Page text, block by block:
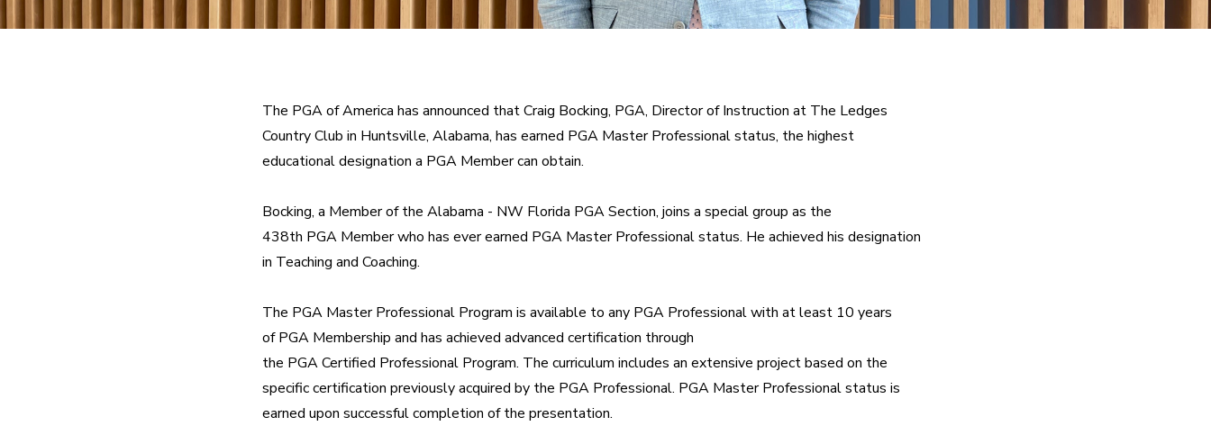
The PGA of America has announced that Craig Bocking, PGA, Director of Instruction at The Ledges
Country Club in Huntsville, Alabama, has earned PGA Master Professional status, the highest
educational designation a PGA Member can obtain.
Bocking, a Member of the Alabama - NW Florida PGA Section, joins a special group as the
438th PGA Member who has ever earned PGA Master Professional status. He achieved his designation
in Teaching and Coaching.
The PGA Master Professional Program is available to any PGA Professional with at least 10 years
of PGA Membership and has achieved advanced certification through
the PGA Certified Professional Program. The curriculum includes an extensive project based on the
specific certification previously acquired by the PGA Professional. PGA Master Professional status is
earned upon successful completion of the presentation.